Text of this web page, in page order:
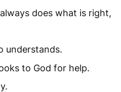
does what is right,
understands.
to God for help.